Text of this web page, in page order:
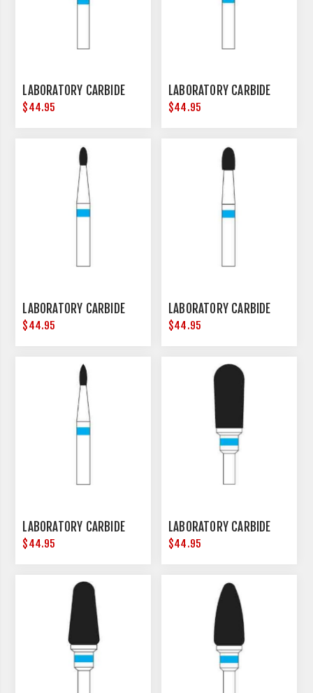
LABORATORY CARBIDE
$44.95
LABORATORY CARBIDE
$44.95
LABORATORY CARBIDE
$44.95
LABORATORY CARBIDE
$44.95
LABORATORY CARBIDE
$44.95
LABORATORY CARBIDE
$44.95